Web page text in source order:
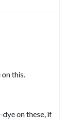
this.
dye on these, if